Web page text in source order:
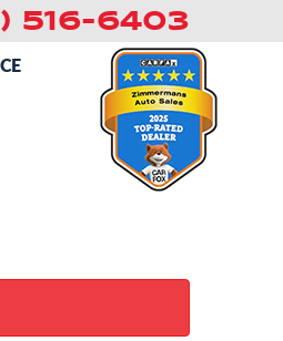
516-6403